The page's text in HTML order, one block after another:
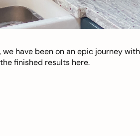
have been on an epic journey
finished results here.